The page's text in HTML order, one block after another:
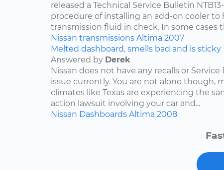
released a Technical Service Bulletin
procedure of installing an add-on cooler to
transmission fluid in check. In some cases
Nissan transmissions Altima 2007
Melted dashboard, smells bad and is sticky
Answered by Derek
Nissan does not have any recalls or
issue currently. You are not alone though,
climates like Texas are experiencing the
action lawsuit involving your car and...
Nissan Dashboards Altima 2008